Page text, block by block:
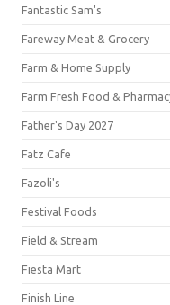
Fantastic Sam's
Fareway Meat & Grocery
Farm & Home Supply
Farm Fresh Food &
Father's Day 2027
Fatz Cafe
Fazoli's
Festival Foods
Field & Stream
Fiesta Mart
Finish Line